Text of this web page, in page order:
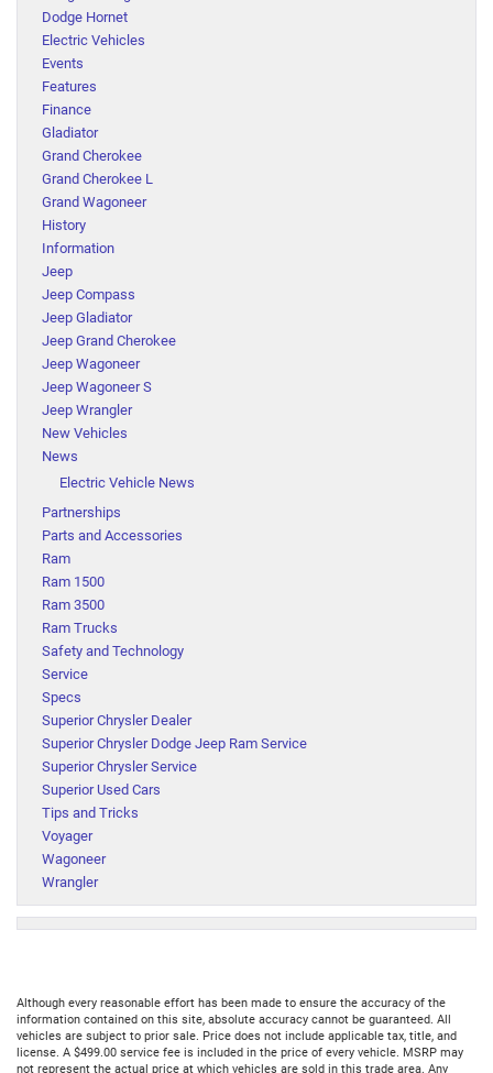
Dodge Hornet
Electric Vehicles
Events
Features
Finance
Gladiator
Grand Cherokee
Grand Cherokee L
Grand Wagoneer
History
Information
Jeep
Jeep Compass
Jeep Gladiator
Jeep Grand Cherokee
Jeep Wagoneer
Jeep Wagoneer S
Jeep Wrangler
New Vehicles
News
Electric Vehicle News
Partnerships
Parts and Accessories
Ram
Ram 1500
Ram 3500
Ram Trucks
Safety and Technology
Service
Specs
Superior Chrysler Dealer
Superior Chrysler Dodge Jeep Ram Service
Superior Chrysler Service
Superior Used Cars
Tips and Tricks
Voyager
Wagoneer
Wrangler
Although every reasonable effort has been made to ensure the accuracy of the
information contained on this site, absolute accuracy cannot be guaranteed. All
vehicles are subject to prior sale. Price does not include applicable tax, title, and
license. A $499.00 service fee is included in the price of every vehicle. MSRP may
not represent the actual price at which vehicles are sold in this trade area. Any